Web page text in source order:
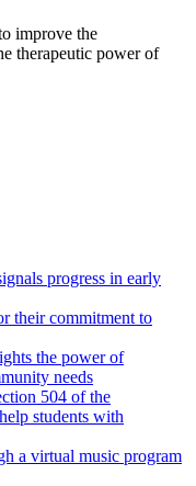
improve the
therapeutic power of
progress in early
their commitment to
the power of
needs
504 of the
students with
a virtual music program